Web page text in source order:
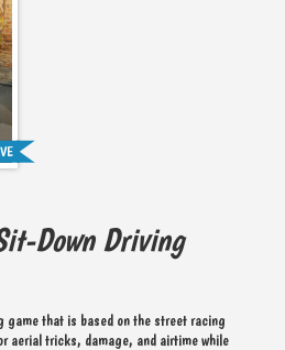
Down Driving
that is based on the street racing
aerial tricks, damage, and airtime while